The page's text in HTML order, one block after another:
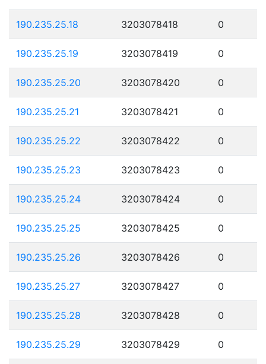
190.235.25.18 3203078418 0
190.235.25.19 3203078419 0
190.235.25.20 3203078420 0
190.235.25.21 3203078421 0
190.235.25.22 3203078422 0
190.235.25.23 3203078423 0
190.235.25.24 3203078424 0
190.235.25.25 3203078425 0
190.235.25.26 3203078426 0
190.235.25.27 3203078427 0
190.235.25.28 3203078428 0
190.235.25.29 3203078429 0